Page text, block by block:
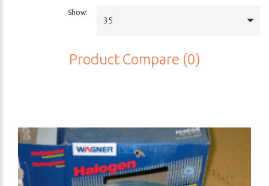
Show:
35
Product Compare (0)